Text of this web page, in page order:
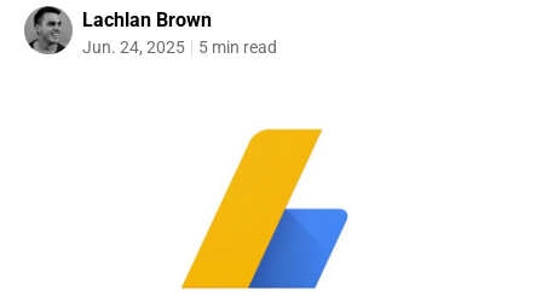
Lachlan Brown
Jun. 24, 2025 5 min read